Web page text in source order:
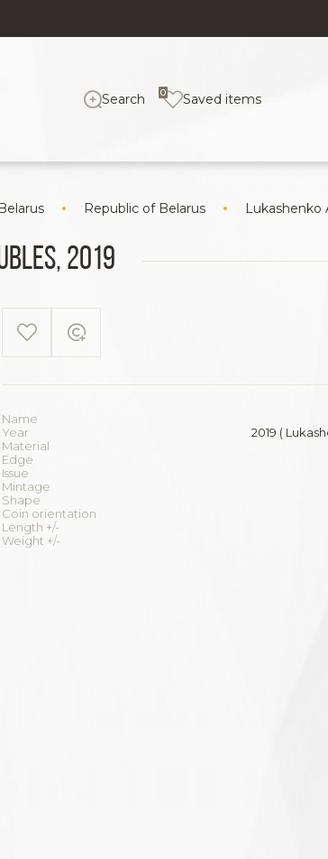
Search Saved items
0
Belarus Republic of Belarus Lukashenko
2019
Name
Year
2019 (
Material
Edge
Issue
Mintage
Shape
Coin orientation
Length +/-
Weight +/-